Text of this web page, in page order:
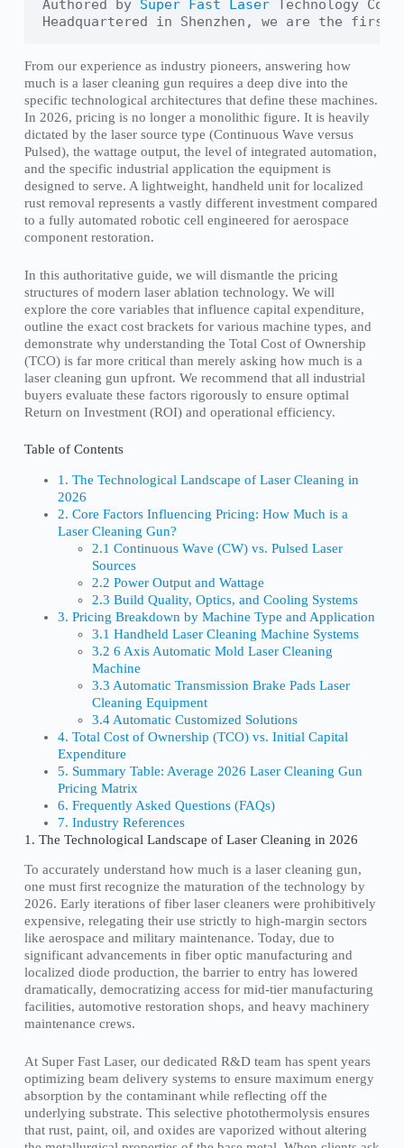
Authored by Super Fast Laser Technology
Headquartered in Shenzhen, we are the
From our experience as industry pioneers, answering how
much is a laser cleaning gun requires a deep dive into the
specific technological architectures that define these machines.
In 2026, pricing is no longer a monolithic figure. It is heavily
dictated by the laser source type (Continuous Wave versus
Pulsed), the wattage output, the level of integrated automation,
and the specific industrial application the equipment is
designed to serve. A lightweight, handheld unit for localized
rust removal represents a vastly different investment compared
to a fully automated robotic cell engineered for aerospace
component restoration.
In this authoritative guide, we will dismantle the pricing
structures of modern laser ablation technology. We will
explore the core variables that influence capital expenditure,
outline the exact cost brackets for various machine types, and
demonstrate why understanding the Total Cost of Ownership
(TCO) is far more critical than merely asking how much is a
laser cleaning gun upfront. We recommend that all industrial
buyers evaluate these factors rigorously to ensure optimal
Return on Investment (ROI) and operational efficiency.
Table of Contents
1. The Technological Landscape of Laser Cleaning in
2026
2. Core Factors Influencing Pricing: How Much is a
Laser Cleaning Gun?
2.1 Continuous Wave (CW) vs. Pulsed Laser
Sources
2.2 Power Output and Wattage
2.3 Build Quality, Optics, and Cooling Systems
3. Pricing Breakdown by Machine Type and Application
3.1 Handheld Laser Cleaning Machine Systems
3.2 6 Axis Automatic Mold Laser Cleaning
Machine
3.3 Automatic Transmission Brake Pads Laser
Cleaning Equipment
3.4 Automatic Customized Solutions
4. Total Cost of Ownership (TCO) vs. Initial Capital
Expenditure
5. Summary Table: Average 2026 Laser Cleaning Gun
Pricing Matrix
6. Frequently Asked Questions (FAQs)
7. Industry References
1. The Technological Landscape of Laser Cleaning in 2026
To accurately understand how much is a laser cleaning gun,
one must first recognize the maturation of the technology by
2026. Early iterations of fiber laser cleaners were prohibitively
expensive, relegating their use strictly to high-margin sectors
like aerospace and military maintenance. Today, due to
significant advancements in fiber optic manufacturing and
localized diode production, the barrier to entry has lowered
dramatically, democratizing access for mid-tier manufacturing
facilities, automotive restoration shops, and heavy machinery
maintenance crews.
At Super Fast Laser, our dedicated R&D team has spent years
optimizing beam delivery systems to ensure maximum energy
absorption by the contaminant while reflecting off the
underlying substrate. This selective photothermolysis ensures
that rust, paint, oil, and oxides are vaporized without altering